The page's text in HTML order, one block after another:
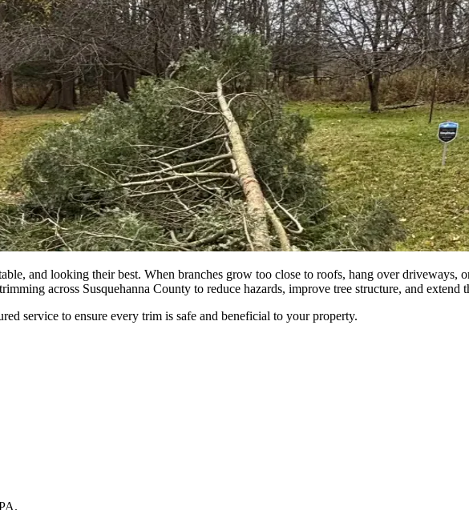
and looking their best. When branches grow too close to roofs, hang over driveways,
across Susquehanna County to reduce hazards, improve tree structure, and extend
service to ensure every trim is safe and beneficial to your property.